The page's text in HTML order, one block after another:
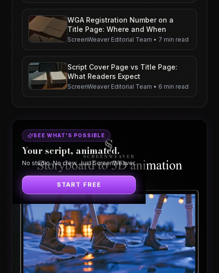
WGA Registration Number on a
Title Page: Where and When
ScreenWeaver Editorial Team • 7 min read
Script Cover Page vs Title Page:
What Readers Expect
ScreenWeaver Editorial Team • 6 min read
SEE WHAT'S POSSIBLE
Your script, animated.
No studio. No crew. Just ScreenWeaver.
START FREE